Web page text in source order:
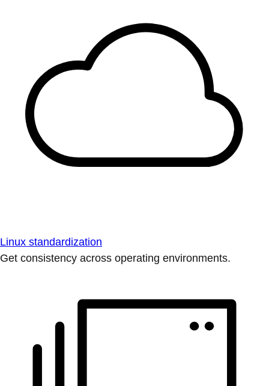
Linux standardization
Get consistency across operating environments.